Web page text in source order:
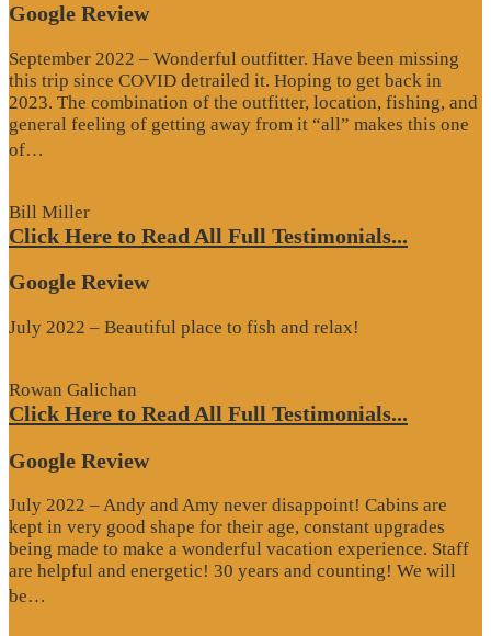
Google Review
September 2022 – Wonderful outfitter. Have been missing
this trip since COVID detrailed it. Hoping to get back in
2023. The combination of the outfitter, location, fishing, and
general feeling of getting away from it “all” makes this one
of…
Bill Miller
Click Here to Read All Full Testimonials...
Google Review
July 2022 – Beautiful place to fish and relax!
Rowan Galichan
Click Here to Read All Full Testimonials...
Google Review
July 2022 – Andy and Amy never disappoint! Cabins are
kept in very good shape for their age, constant upgrades
being made to make a wonderful vacation experience. Staff
are helpful and energetic! 30 years and counting! We will
be…